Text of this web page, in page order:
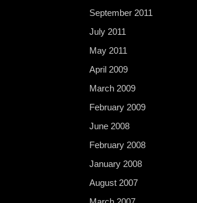
September 2011
July 2011
May 2011
April 2009
March 2009
February 2009
June 2008
February 2008
January 2008
August 2007